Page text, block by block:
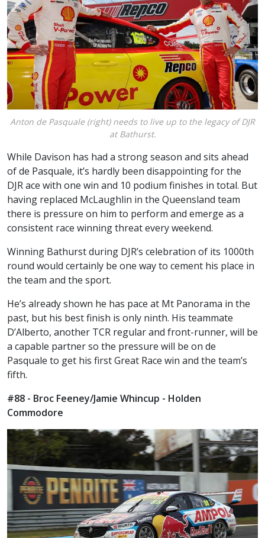
Anton de Pasquale (right) needs to live up to the legacy of DJR
at Bathurst.
While Davison has had a strong season and sits ahead
of de Pasquale, it’s hardly been disappointing for the
DJR ace with one win and 10 podium finishes in total. But
having replaced McLaughlin in the Queensland team
there is pressure on him to perform and emerge as a
consistent race winning threat every weekend.
Winning Bathurst during DJR’s celebration of its 1000th
round would certainly be one way to cement his place in
the team and the sport.
He’s already shown he has pace at Mt Panorama in the
past, but his best finish is only ninth. His teammate
D’Alberto, another TCR regular and front-runner, will be
a capable partner so the pressure will be on de
Pasquale to get his first Great Race win and the team’s
fifth.
#88 - Broc Feeney/Jamie Whincup - Holden
Commodore